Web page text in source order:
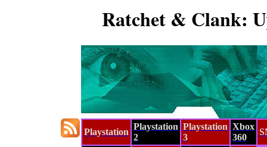
Ratchet & Clank:
Playstation
Playstation
2
Playstation
3
Xbox
360